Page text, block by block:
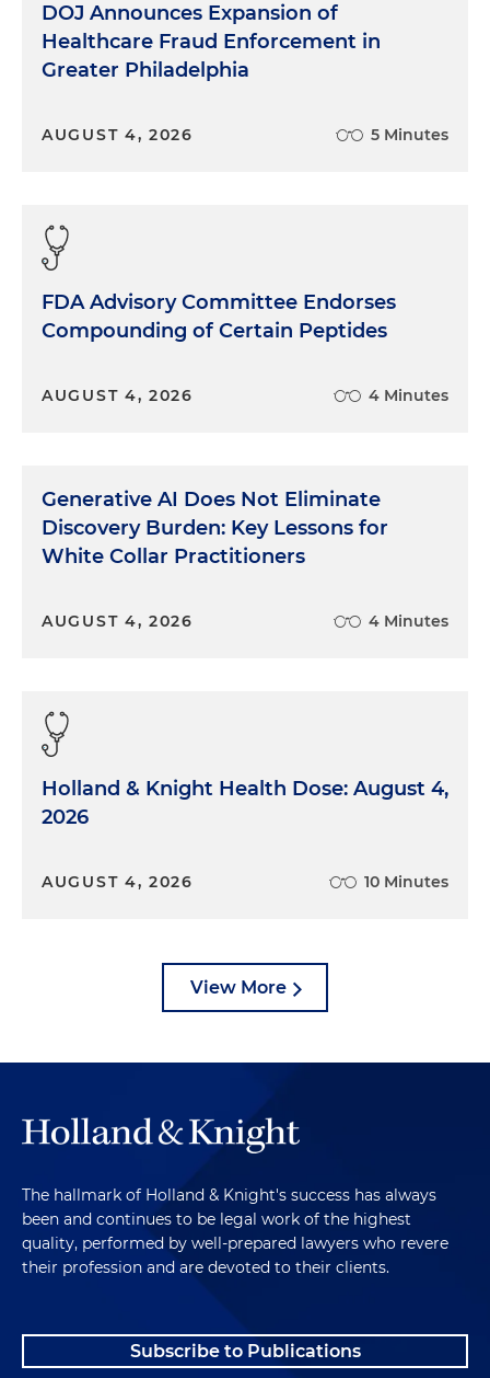
DOJ Announces Expansion of
Healthcare Fraud Enforcement in
Greater Philadelphia
AUGUST 4, 2026 5 Minutes
FDA Advisory Committee Endorses
Compounding of Certain Peptides
AUGUST 4, 2026 4 Minutes
Generative AI Does Not Eliminate
Discovery Burden: Key Lessons for
White Collar Practitioners
AUGUST 4, 2026 4 Minutes
Holland & Knight Health Dose: August 4,
2026
AUGUST 4, 2026 10 Minutes
View More
The hallmark of Holland & Knight's success has always
been and continues to be legal work of the highest
quality, performed by well-prepared lawyers who revere
their profession and are devoted to their clients.
Subscribe to Publications